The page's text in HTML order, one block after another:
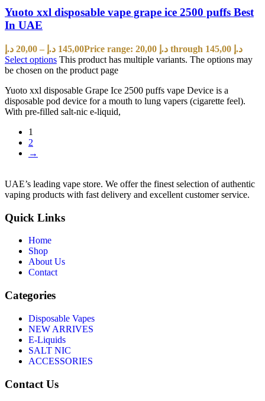
Yuoto xxl disposable vape grape ice 2500 puffs Best
In UAE
20,00 د.إ – 145,00 د.إ
Price range: 20,00 د.إ through 145,00 د.إ
Select options This product has multiple variants. The options may
be chosen on the product page
Yuoto xxl disposable Grape Ice 2500 puffs vape Device is a
disposable pod device for a mouth to lung vapers (cigarette feel).
With pre-filled salt-nic e-liquid,
1
2
→
UAE’s leading vape store. We offer the finest selection of authentic
vaping products with fast delivery and excellent customer service.
Quick Links
Home
Shop
About Us
Contact
Categories
Disposable Vapes
NEW ARRIVES
E-Liquids
SALT NIC
ACCESSORIES
Contact Us